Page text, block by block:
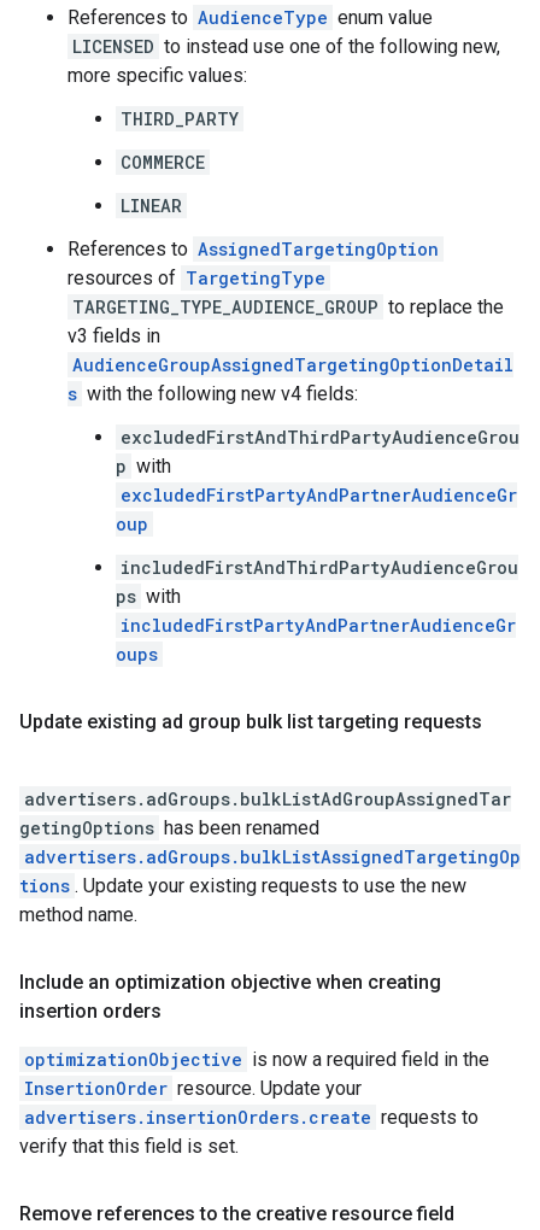
References to AudienceType enum value
LICENSED to instead use one of the following new,
more specific values:
THIRD_PARTY
COMMERCE
LINEAR
References to AssignedTargetingOption
resources of TargetingType
TARGETING_TYPE_AUDIENCE_GROUP to replace the
v3 fields in
AudienceGroupAssignedTargetingOptionDetail
s with the following new v4 fields:
excludedFirstAndThirdPartyAudienceGrou
p with
excludedFirstPartyAndPartnerAudienceGr
oup
includedFirstAndThirdPartyAudienceGrou
ps with
includedFirstPartyAndPartnerAudienceGr
oups
Update existing ad group bulk list targeting requests
advertisers.adGroups.bulkListAdGroupAssignedTar
getingOptions has been renamed
advertisers.adGroups.bulkListAssignedTargetingOp
tions . Update your existing requests to use the new
method name.
Include an optimization objective when creating
insertion orders
optimizationObjective is now a required field in the
InsertionOrder resource. Update your
advertisers.insertionOrders.create requests to
verify that this field is set.
Remove references to the creative resource field